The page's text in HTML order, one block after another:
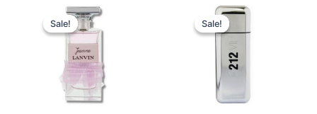
Sale!
Sale!
Original
price
was:
400,00 kr..
Sale!
Sale!
Original
price
was:
695,00 kr..